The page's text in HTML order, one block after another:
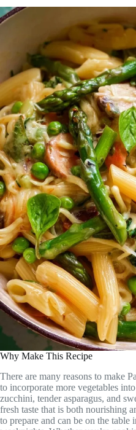
Why Make This Recipe
There are many reasons to make
to incorporate more vegetables
zucchini, tender asparagus, and
fresh taste that is both nourishing
to prepare and can be on the